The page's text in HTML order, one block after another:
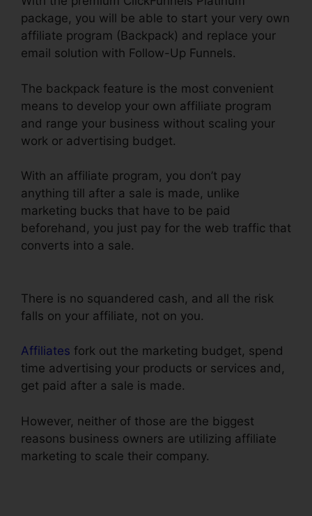
package, you will be able to start your very own
affiliate program (Backpack) and replace your
email solution with Follow-Up Funnels.
The backpack feature is the most convenient
means to develop your own affiliate program
and range your business without scaling your
work or advertising budget.
With an affiliate program, you don’t pay
anything till after a sale is made, unlike
marketing bucks that have to be paid
beforehand, you just pay for the web traffic that
converts into a sale.
There is no squandered cash, and all the risk
falls on your affiliate, not on you.
Affiliates fork out the marketing budget, spend
time advertising your products or services and,
get paid after a sale is made.
However, neither of those are the biggest
reasons business owners are utilizing affiliate
marketing to scale their company.